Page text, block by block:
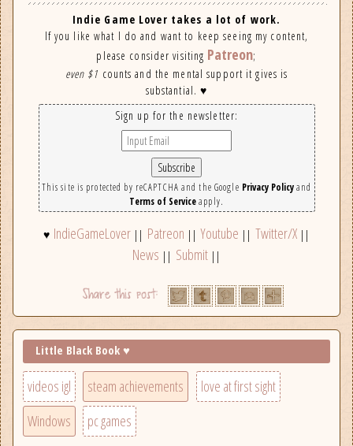
Indie Game Lover takes a lot of work.
If you like what I do and want to keep seeing my content,
please consider visiting Patreon;
even $1 counts and the mental support it gives is
substantial. ♥
Sign up for the newsletter:
This site is protected by reCAPTCHA and the Google Privacy Policyand
Terms of Serviceapply.
♥ IndieGameLover || Patreon ||Youtube || Twitter/X||
News || Submit||
Little Black Book ♥
videos igl steam achievements
love at first sight
Windows
pc games